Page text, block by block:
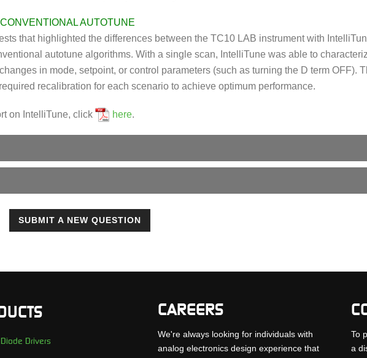
AUTOTUNE
that highlighted the differences between the TC10 LAB instrument with
autotune algorithms. With a single scan, IntelliTune was able to
in mode, setpoint, or control parameters (such as turning the D term OFF).
recalibration for each scenario to achieve optimum performance.
on IntelliTune, click here.
SUBMIT A NEW QUESTION
Drivers
CAREERS
We're always looking for individuals with
analog electronics design experience that
To
a